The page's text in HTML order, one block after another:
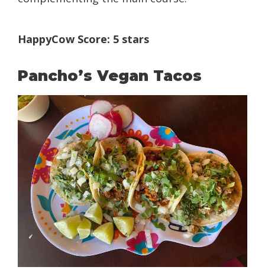
HappyCow Score: 5 stars
Pancho’s Vegan Tacos